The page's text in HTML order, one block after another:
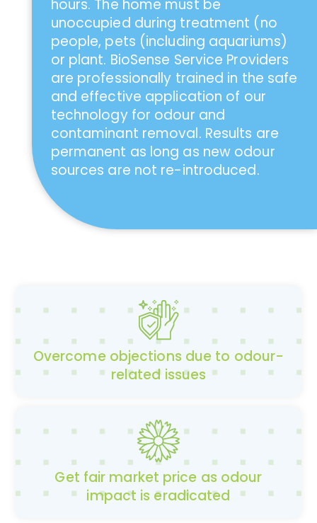
hours. The home must be
unoccupied during treatment (no
people, pets (including aquariums)
or plant. BioSense Service Providers
are professionally trained in the safe
and effective application of our
technology for odour and
contaminant removal. Results are
permanent as long as new odour
sources are not re-introduced.
Overcome objections due to odour-
related issues
Get fair market price as odour
impact is eradicated